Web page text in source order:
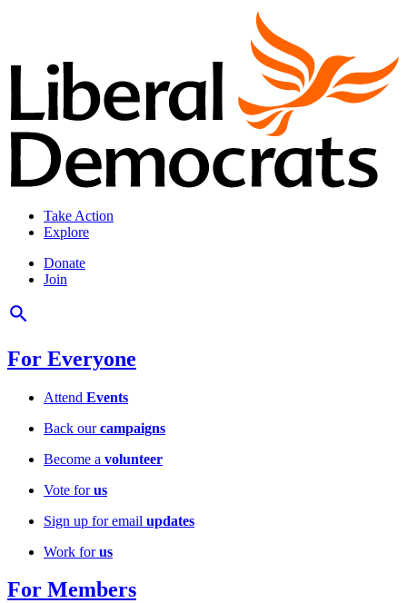
Take Action
Explore
Donate
Join
For Everyone
Attend Events
Back ourcampaigns
Become a volunteer
Vote forus
Sign up for email updates
Work forus
For Members